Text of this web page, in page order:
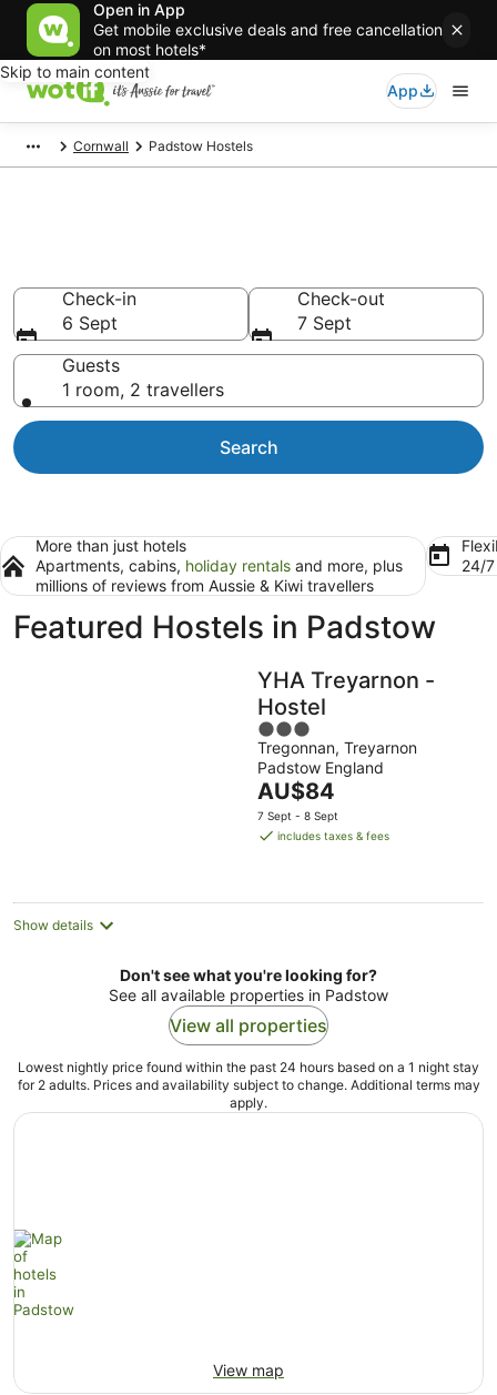
Open in App
Get mobile exclusive deals and free cancellation
on most hotels*
Skip to main content
App
Cornwall Padstow Hostels
Check-in
6 Sept
Check-out
7 Sept
Guests
1 room, 2 travellers
Search
More than just hotels
Apartments, cabins, holiday rentals and more, plus
millions of reviews from Aussie & Kiwi travellers
24/
Featured Hostels in Padstow
YHA Treyarnon -
Hostel
3
out
of
5
Tregonnan, Treyarnon
Padstow England
The
price
is
night
AU$84
7 Sept - 8 Sept
includes taxes & fees
Show details
Don't see what you're looking for?
See all available properties in Padstow
View all properties
Lowest nightly price found within the past 24 hours based on a 1 night stay
for 2 adults. Prices and availability subject to change. Additional terms may
apply.
View map